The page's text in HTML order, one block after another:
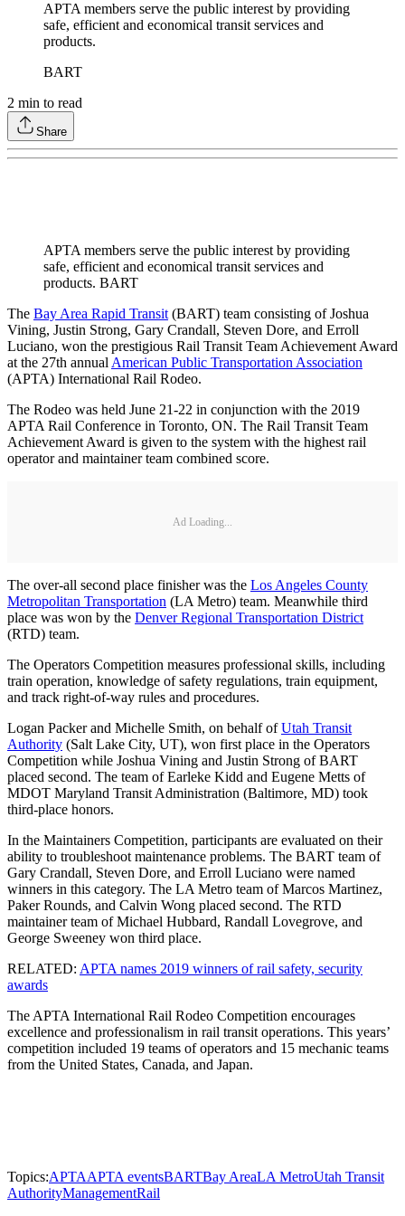
APTA members serve the public interest by providing
safe, efficient and economical transit services and
products.
BART
2 min to read
Share
APTA members serve the public interest by providing
safe, efficient and economical transit services and
products. BART
The Bay Area Rapid Transit(BART) team consisting of Joshua
Vining, Justin Strong, Gary Crandall, Steven Dore, and Erroll
Luciano, won the prestigious Rail Transit Team Achievement Award
at the 27th annualAmerican Public Transportation Association
(APTA) International Rail Rodeo.
The Rodeo was held June 21-22 in conjunction with the 2019
APTA Rail Conference in Toronto, ON. The Rail Transit Team
Achievement Award is given to the system with the highest rail
operator and maintainer team combined score.
Ad Loading...
The over-all second place finisher was the Los Angeles County
Metropolitan Transportation (LA Metro) team. Meanwhile third
place was won by the Denver Regional Transportation District
(RTD) team.
The Operators Competition measures professional skills, including
train operation, knowledge of safety regulations, train equipment,
and track right-of-way rules and procedures.
Logan Packer and Michelle Smith, on behalf ofUtah Transit
Authority (Salt Lake City, UT), won first place in the Operators
Competition while Joshua Vining and Justin Strong of BART
placed second. The team of Earleke Kidd and Eugene Metts of
MDOT Maryland Transit Administration (Baltimore, MD) took
third-place honors.
In the Maintainers Competition, participants are evaluated on their
ability to troubleshoot maintenance problems. The BART team of
Gary Crandall, Steven Dore, and Erroll Luciano were named
winners in this category. The LA Metro team of Marcos Martinez,
Paker Rounds, and Calvin Wong placed second. The RTD
maintainer team of Michael Hubbard, Randall Lovegrove, and
George Sweeney won third place.
RELATED: APTA names 2019 winners of rail safety, security
awards
The APTA International Rail Rodeo Competition encourages
excellence and professionalism in rail transit operations. This years’
competition included 19 teams of operators and 15 mechanic teams
from the United States, Canada, and Japan.
Topics:APTAAPTA eventsBARTBay AreaLA MetroUtah Transit
AuthorityManagementRail